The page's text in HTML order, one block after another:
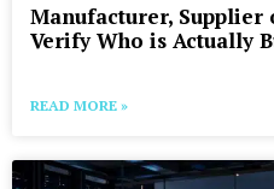
Manufacturer, Supplier
Verify Who is Actually
READ MORE »